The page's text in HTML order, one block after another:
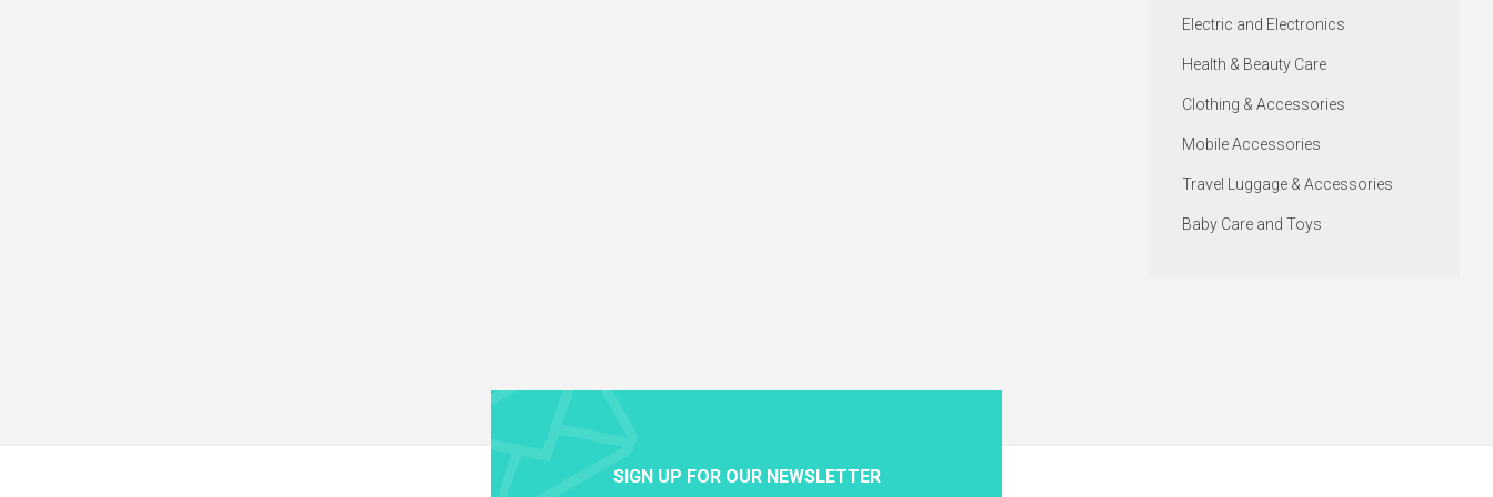
Electric and Electronics
Health & Beauty Care
Clothing & Accessories
Mobile Accessories
Travel Luggage & Accessories
Baby Care and Toys
SIGN UP FOR OUR NEWSLETTER